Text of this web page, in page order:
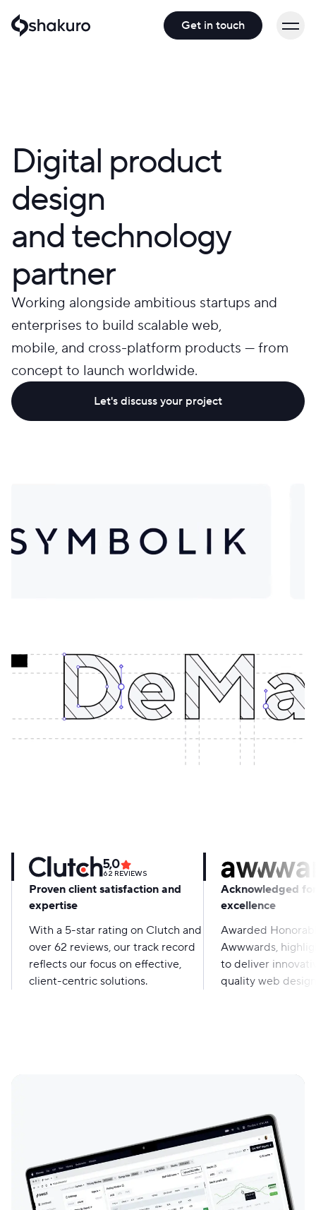
Get in touch
Digital product
design
and technology
partner
Working alongside ambitious startups and
enterprises to build scalable web,
mobile, and cross-platform products — from
concept to launch worldwide.
Let's discuss your project
5,0
62 REVIEWS
Proven client satisfaction and
expertise
With a 5-star rating on Clutch and
over 62 reviews, our track record
reflects our focus on effective,
client-centric solutions.
Acknowledged
excellence
Awarded
Awwwards,
to deliver
quality web